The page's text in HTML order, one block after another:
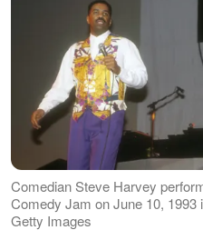
Comedian Steve Harvey
Comedy Jam on June 10, 1993
Getty Images